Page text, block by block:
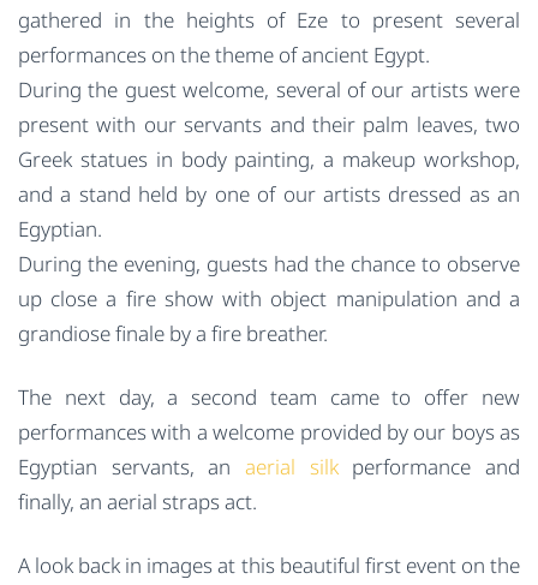
gathered in the heights of Eze to present several
performances on the theme of ancient Egypt.
During the guest welcome, several of our artists were
present with our servants and their palm leaves, two
Greek statues in body painting, a makeup workshop,
and a stand held by one of our artists dressed as an
Egyptian.
During the evening, guests had the chance to observe
up close a fire show with object manipulation and a
grandiose finale by a fire breather.
The next day, a second team came to offer new
performances with a welcome provided by our boys as
Egyptian servants, an aerial silkperformance and
finally, an aerial straps act.
A look back in images at this beautiful first event on the